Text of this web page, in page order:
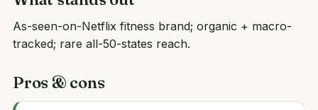
As-seen-on-Netflix fitness brand; organic + macro-
tracked; rare all-50-states reach.
Pros & cons